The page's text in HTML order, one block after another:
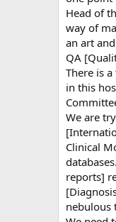
Head of
way of
an art
QA
There is
in this
We are
Clinical
reports]
nebulous